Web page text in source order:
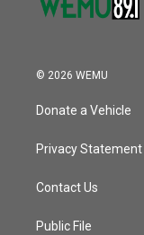
© 2026 WEMU
Donate a Vehicle
Privacy Statement
Contact Us
Public File